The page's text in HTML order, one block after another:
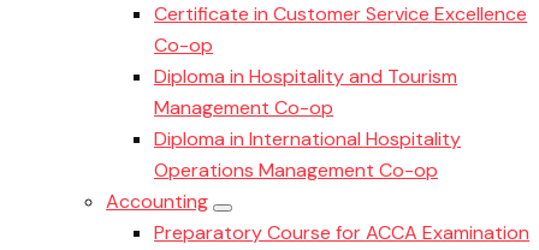
Certificate in Customer Service Excellence
Co-op
Diploma in Hospitality and Tourism
Management Co-op
Diploma in International Hospitality
Operations Management Co-op
Accounting
Preparatory Course for ACCA Examination